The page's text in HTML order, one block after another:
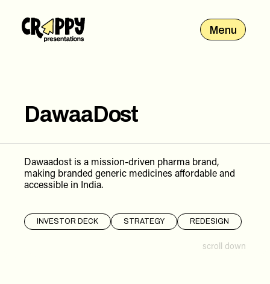
Menu
DawaaDost
Dawaadost is a mission-driven pharma brand,
making branded generic medicines affordable and
accessible in India.
INVESTOR DECK STRATEGY REDESIGN
scroll down